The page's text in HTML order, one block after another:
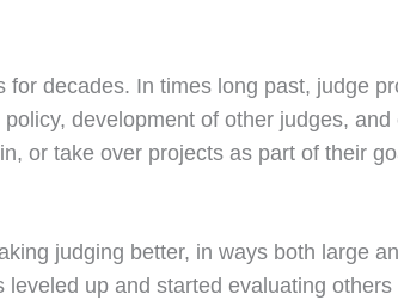
decades. In times long past, judge
development of other judges,
or take over projects as part of their
judging better, in ways both large
up and started evaluating